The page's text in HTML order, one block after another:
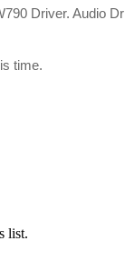
Driver. Audio
time.
list.